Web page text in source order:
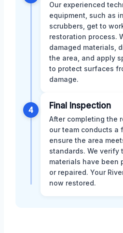
Our experienced
equipment, such as
scrubbers, get to
restoration process.
damaged materials,
the area, and apply
to protect surfaces
damage.
4 Final Inspection
After completing the
our team conducts a
ensure the area
standards. We verify
materials have been
or repaired. Your
now restored.